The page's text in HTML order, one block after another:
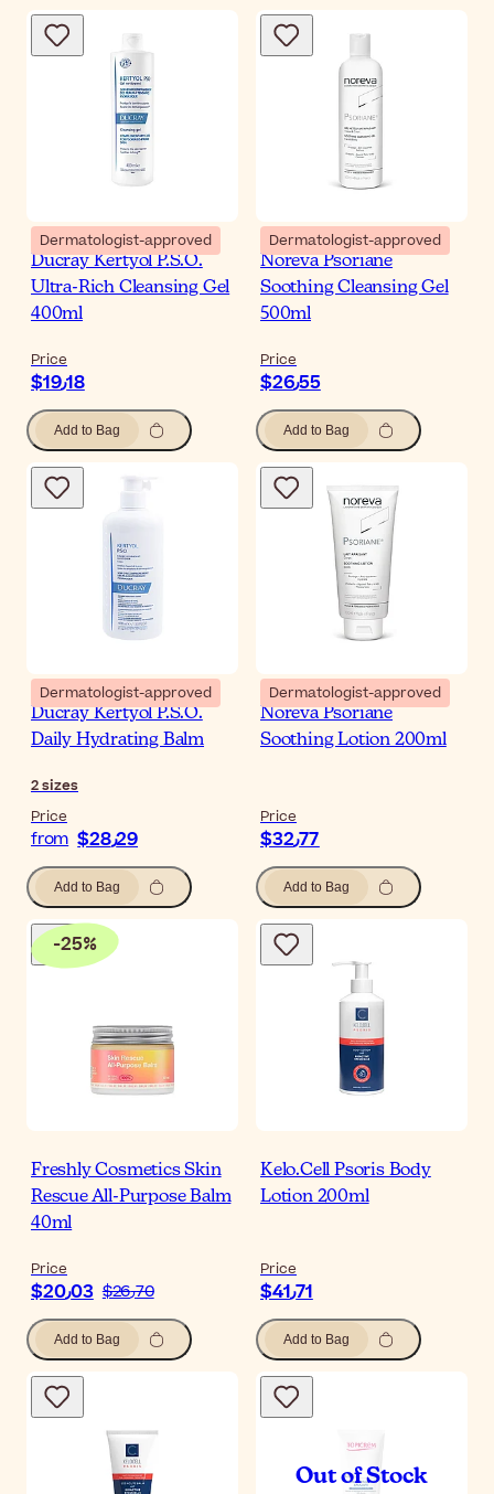
Dermatologist-approved
Ducray Kertyol P.S.O.
Ultra-Rich Cleansing Gel
400ml
Price
$‎19٫18
Add to Bag
Dermatologist-approved
Noreva Psoriane
Soothing Cleansing Gel
500ml
Price
$‎26٫55
Add to Bag
Dermatologist-approved
Ducray Kertyol P.S.O.
Daily Hydrating Balm
2sizes
Price
from $‎28٫29
Add to Bag
Dermatologist-approved
Noreva Psoriane
Soothing Lotion 200ml
Price
$‎32٫77
Add to Bag
-25%
Freshly Cosmetics Skin
Rescue All-Purpose Balm
40ml
Price
$‎20٫03 $‎26٫70
Add to Bag
Kelo.Cell Psoris Body
Lotion 200ml
Price
$‎41٫71
Add to Bag